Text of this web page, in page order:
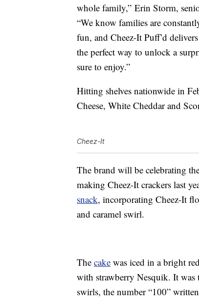
whole family,” Erin Storm,
“We know families are
fun, and Cheez-It Puff’d
the perfect way to unlock a
sure to enjoy.”
Hitting shelves nationwide in
Cheese, White Cheddar and
Cheez-It
The brand will be celebrating
making Cheez-It crackers last
snack, incorporating Cheez-It
and caramel swirl.
The cake was iced in a bright
with strawberry Nesquik. It was
swirls, the number “100”